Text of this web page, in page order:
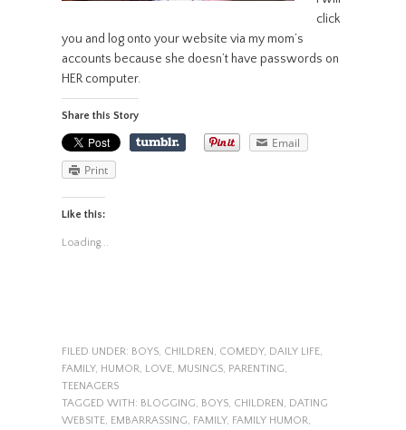
click
you and log onto your website via my mom’s
accounts because she doesn’t have passwords on
HER computer.
Share this Story
Email
Print
Like this:
Loading...
FILED UNDER: BOYS, CHILDREN, COMEDY, DAILY LIFE,
FAMILY, HUMOR, LOVE, MUSINGS, PARENTING,
TEENAGERS
TAGGED WITH: BLOGGING, BOYS, CHILDREN, DATING
WEBSITE, EMBARRASSING, FAMILY, FAMILY HUMOR,